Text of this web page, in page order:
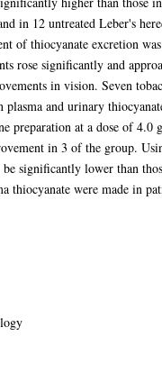
in 12 untreated Leber's
thiocyanate excretion
rose significantly and
in vision. Seven
and urinary
preparation at a dose of
in 3 of the group.
significantly lower than
were made in